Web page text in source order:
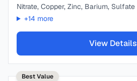
Nitrate, Copper, Zinc, Barium, Sulfate
+14 more
View Details
Best Value